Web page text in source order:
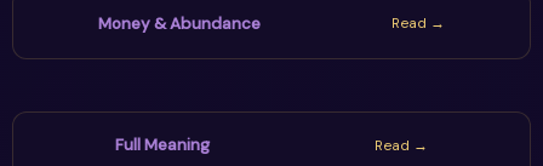
Money & Abundance Read →
Full Meaning Read →